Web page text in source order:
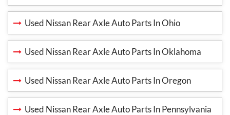
Used Nissan Rear Axle Auto Parts In Ohio
Used Nissan Rear Axle Auto Parts In Oklahoma
Used Nissan Rear Axle Auto Parts In Oregon
Used Nissan Rear Axle Auto Parts In Pennsylvania